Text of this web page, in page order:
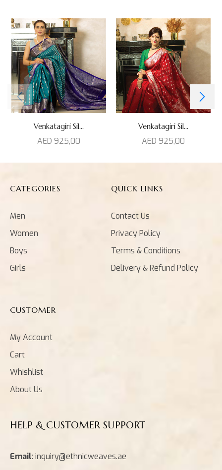
Venkatagiri Sil...
AED 925,00
Venkatagiri Sil...
AED 925,00
CATEGORIES
Men
Women
Boys
Girls
QUICK LINKS
Contact Us
Privacy Policy
Terms & Conditions
Delivery & Refund Policy
CUSTOMER
My Account
Cart
Whishlist
About Us
HELP & CUSTOMER SUPPORT
Email: inquiry@ethnicweaves.ae